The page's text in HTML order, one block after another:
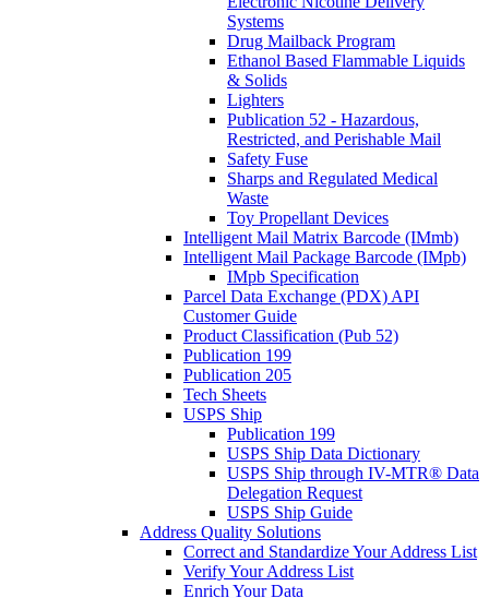
Systems
Drug Mailback Program
Ethanol Based Flammable Liquids
& Solids
Lighters
Publication 52 - Hazardous,
Restricted, and Perishable Mail
Safety Fuse
Sharps and Regulated Medical
Waste
Toy Propellant Devices
Intelligent Mail Matrix Barcode (IMmb)
Intelligent Mail Package Barcode (IMpb)
IMpb Specification
Parcel Data Exchange (PDX) API
Customer Guide
Product Classification (Pub 52)
Publication 199
Publication 205
Tech Sheets
USPS Ship
Publication 199
USPS Ship Data Dictionary
USPS Ship through IV-MTR® Data
Delegation Request
USPS Ship Guide
Address Quality Solutions
Correct and Standardize Your Address List
Verify Your Address List
Enrich Your Data